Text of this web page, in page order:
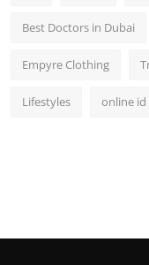
Best Doctors in Dubai
Empyre Clothing
Lifestyles online